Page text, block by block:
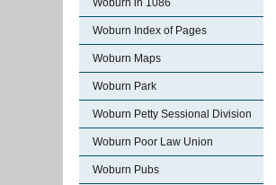
Woburn in 1086
Woburn Index of Pages
Woburn Maps
Woburn Park
Woburn Petty Sessional Division
Woburn Poor Law Union
Woburn Pubs